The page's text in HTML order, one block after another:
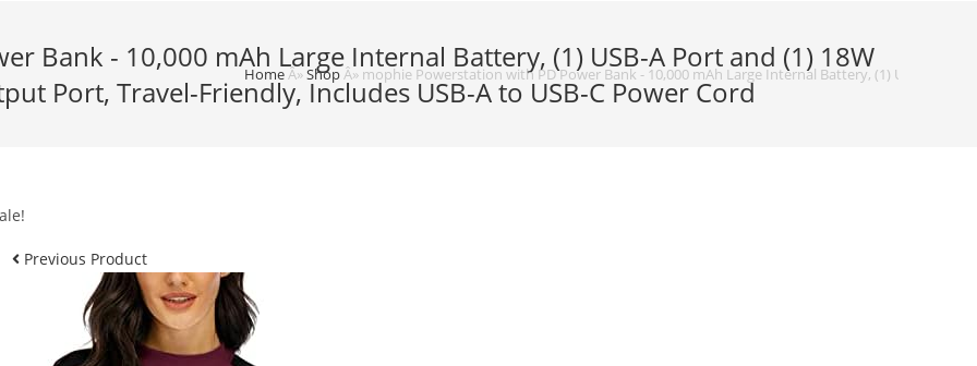
Bank - 10,000 mAh Large Internal Battery, (1) USB-A Port and (1) 18W
Port, Travel-Friendly, Includes USB-A to USB-C Power Cord
HomeÂ»ShopÂ» mophie Powerstation with PD Power Bank - 10,000 mAh Large Internal Battery, (1) USB-A
Previous Product